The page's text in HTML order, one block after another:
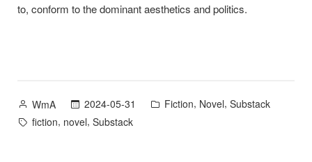
to, conform to the dominant aesthetics and politics.
Posted
by
WmA 2024-05-31
Posted
Fiction, Novel, Substack
Tags:
fiction, novel, Substack